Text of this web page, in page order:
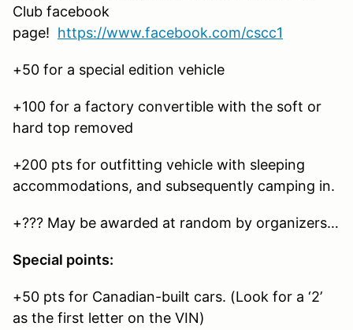
Club facebook
page! https://www.facebook.com/cscc1
+50 for a special edition vehicle
+100 for a factory convertible with the soft or
hard top removed
+200 pts for outfitting vehicle with sleeping
accommodations, and subsequently camping in.
+??? May be awarded at random by organizers…
Special points:
+50 pts for Canadian-built cars. (Look for a ‘2’
as the first letter on the VIN)